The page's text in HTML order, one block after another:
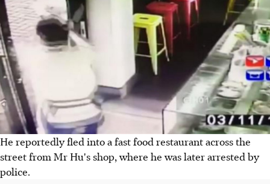
He reportedly fled into a fast food restaurant across the
street from Mr Hu's shop, where he was later arrested by
police.